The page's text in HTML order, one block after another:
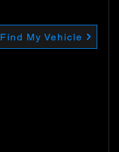
Find My Vehicle